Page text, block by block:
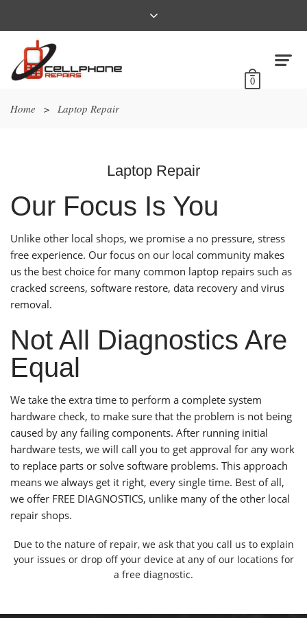
0
Home > Laptop Repair
Laptop Repair
Our Focus Is You
Unlike other local shops, we promise a no pressure, stress
free experience. Our focus on our local community makes
us the best choice for many common laptop repairs such as
cracked screens, software restore, data recovery and virus
removal.
Not All Diagnostics Are
Equal
We take the extra time to perform a complete system
hardware check, to make sure that the problem is not being
caused by any failing components. After running initial
hardware tests, we will call you to get approval for any work
to replace parts or solve software problems. This approach
means we always get it right, every single time. Best of all,
we offer FREE DIAGNOSTICS, unlike many of the other local
repair shops.
Due to the nature of repair, we ask that you call us to explain
your issues or drop off your device at any ofour locations for
a free diagnostic.